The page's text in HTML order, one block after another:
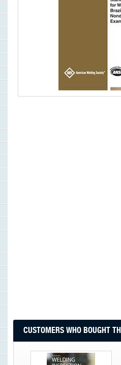
CUSTOMERS WHO BOUGHT